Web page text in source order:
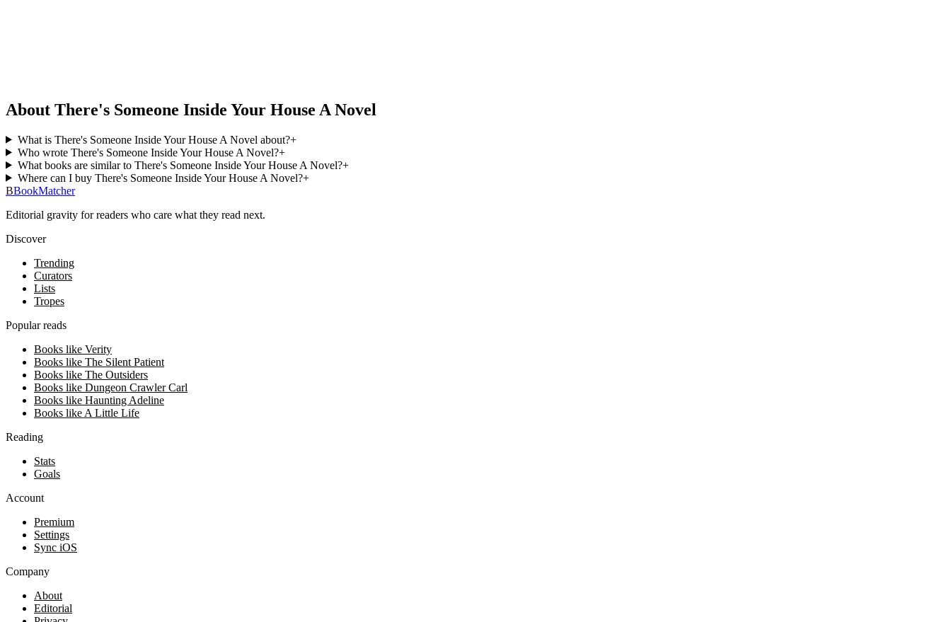
About There's Someone Inside Your House A Novel
What is There's Someone Inside Your House A Novel about?+
Who wrote There's Someone Inside Your House A Novel?+
What books are similar to There's Someone Inside Your House A Novel?+
Where can I buy There's Someone Inside Your House A Novel?+
BBookMatcher
Editorial gravity for readers who care what they read next.
Discover
Trending
Curators
Lists
Tropes
Popular reads
Books like Verity
Books like The Silent Patient
Books like The Outsiders
Books like Dungeon Crawler Carl
Books like Haunting Adeline
Books like A Little Life
Reading
Stats
Goals
Account
Premium
Settings
Sync iOS
Company
About
Editorial